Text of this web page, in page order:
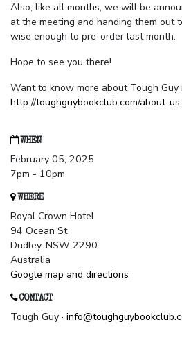
Also, like all months, we will be
at the meeting and handing them out
wise enough to pre-order last month.
Hope to see you there!
Want to know more about Tough Guy
http://toughguybookclub.com/about-us.
WHEN
February 05, 2025
7pm - 10pm
WHERE
Royal Crown Hotel
94 Ocean St
Dudley, NSW 2290
Australia
Google map and directions
CONTACT
Tough Guy ·